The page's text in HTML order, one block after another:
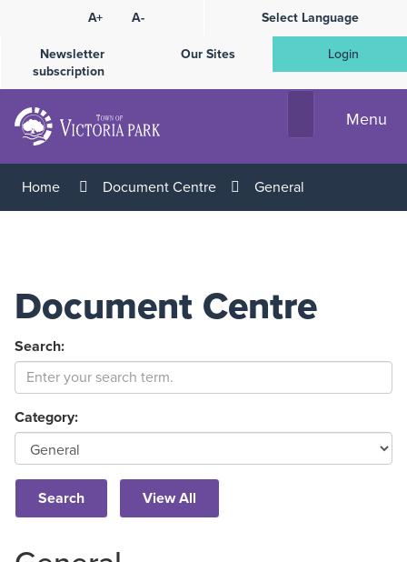
Content
A+ A-
Select Language
Newsletter
subscription
Our Sites Login
Menu
Home Document Centre General
Document Centre
Search:
Category: